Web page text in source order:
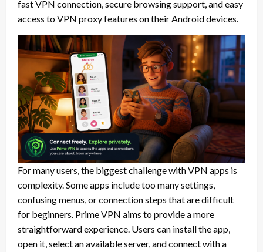
fast VPN connection, secure browsing support, and easy
access to VPN proxy features on their Android devices.
For many users, the biggest challenge with VPN apps is
complexity. Some apps include too many settings,
confusing menus, or connection steps that are difficult
for beginners. Prime VPN aims to provide a more
straightforward experience. Users can install the app,
open it, select an available server, and connect with a